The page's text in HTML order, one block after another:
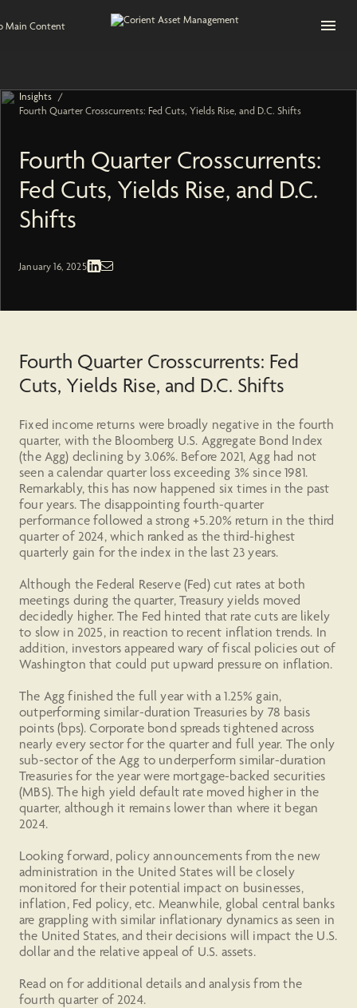
Main Content Open
Insights /
Fourth Quarter Crosscurrents: Fed Cuts, Yields Rise, and D.C. Shifts
Fourth Quarter Crosscurrents:
Fed Cuts, Yields Rise, and D.C.
Shifts
Fixed Income | Economic and Market
January 16, 2025
Fourth Quarter Crosscurrents: Fed
Cuts, Yields Rise, and D.C. Shifts
Fixed income returns were broadly negative in the fourth
quarter, with the Bloomberg U.S. Aggregate Bond Index
(the Agg) declining by 3.06%. Before 2021, Agg had not
seen a calendar quarter loss exceeding 3% since 1981.
Remarkably, this has now happened six times in the past
four years. The disappointing fourth-quarter
performance followed a strong +5.20% return in the third
quarter of 2024, which ranked as the third-highest
quarterly gain for the index in the last 23 years.
Although the Federal Reserve (Fed) cut rates at both
meetings during the quarter, Treasury yields moved
decidedly higher. The Fed hinted that rate cuts are likely
to slow in 2025, in reaction to recent inflation trends. In
addition, investors appeared wary of fiscal policies out of
Washington that could put upward pressure on inflation.
The Agg finished the full year with a 1.25% gain,
outperforming similar-duration Treasuries by 78 basis
points (bps). Corporate bond spreads tightened across
nearly every sector for the quarter and full year. The only
sub-sector of the Agg to underperform similar-duration
Treasuries for the year were mortgage-backed securities
(MBS). The high yield default rate moved higher in the
quarter, although it remains lower than where it began
2024.
Looking forward, policy announcements from the new
administration in the United States will be closely
monitored for their potential impact on businesses,
inflation, Fed policy, etc. Meanwhile, global central banks
are grappling with similar inflationary dynamics as seen in
the United States, and their decisions will impact the U.S.
dollar and the relative appeal of U.S. assets.
Read on for additional details and analysis from the
fourth quarter of 2024.